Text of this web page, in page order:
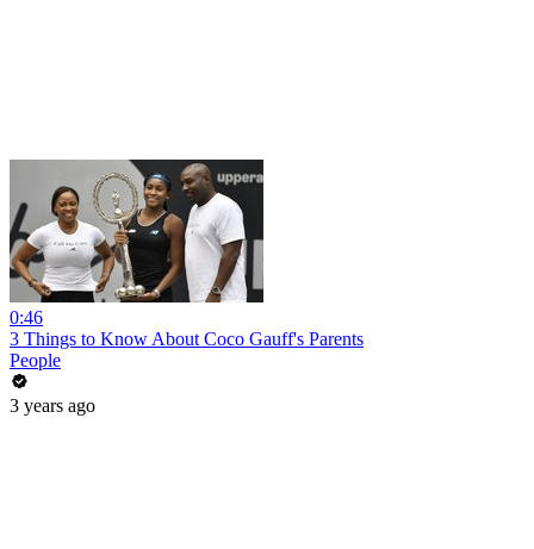
0:46
3 Things to Know About Coco Gauff's Parents
People
3 years ago